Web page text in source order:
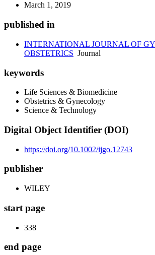
March 1, 2019
published in
INTERNATIONAL JOURNAL OF
OBSTETRICS Journal
keywords
Life Sciences & Biomedicine
Obstetrics & Gynecology
Science & Technology
Digital Object Identifier (DOI)
https://doi.org/10.1002/ijgo.12743
publisher
WILEY
start page
338
end page